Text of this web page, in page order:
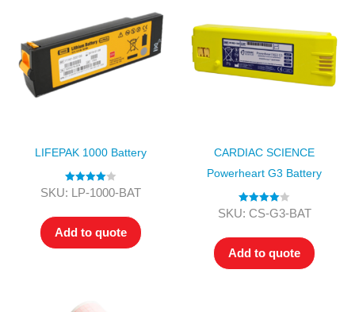
LIFEPAK 1000 Battery
Rated 4.00
SKU: LP-1000-BAT
Add to quote
CARDIAC SCIENCE
Powerheart G3 Battery
Rated4.00
SKU: CS-G3-BAT
Add to quote